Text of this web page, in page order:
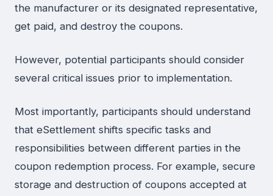
the manufacturer or its designated representative,
get paid, and destroy the coupons.
However, potential participants should consider
several critical issues prior to implementation.
Most importantly, participants should understand
that eSettlement shifts specific tasks and
responsibilities between different parties in the
coupon redemption process. For example, secure
storage and destruction of coupons accepted at